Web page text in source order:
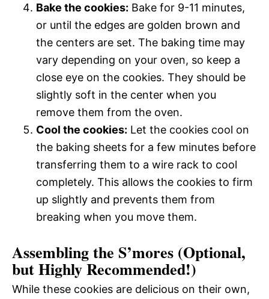
Bake the cookies: Bake for 9-11 minutes,
or until the edges are golden brown and
the centers are set. The baking time may
vary depending on your oven, so keep a
close eye on the cookies. They should be
slightly soft in the center when you
remove them from the oven.
Cool the cookies: Let the cookies cool on
the baking sheets for a few minutes before
transferring them to a wire rack to cool
completely. This allows the cookies to firm
up slightly and prevents them from
breaking when you move them.
Assembling the S’mores (Optional,
but Highly Recommended!)
While these cookies are delicious on their own,